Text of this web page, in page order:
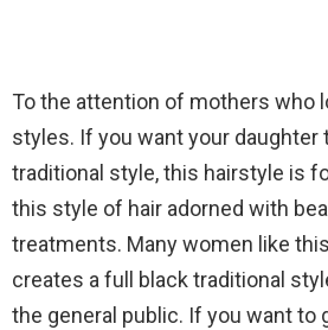
To the attention of mothers who
styles. If you want your daughter
traditional style, this hairstyle is
this style of hair adorned with
treatments. Many women like
creates a full black traditional
the general public. If you want to